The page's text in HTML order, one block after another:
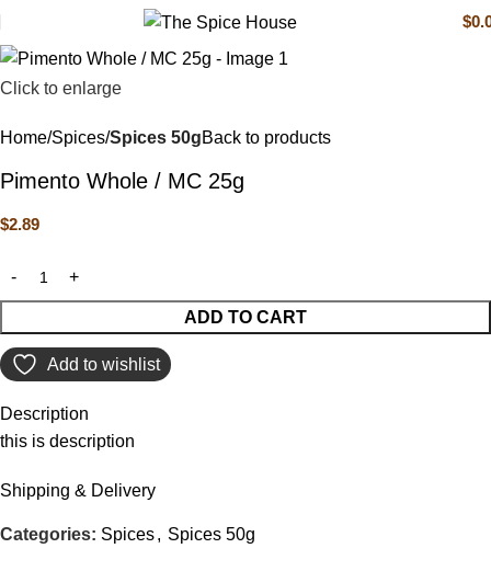
$
Click to enlarge
Home Spices Spices 50gBack to products
Pimento Whole / MC 25g
$2.89
ADD TO CART
Add to wishlist
Description
this is description
Shipping & Delivery
Categories: Spices, Spices 50g